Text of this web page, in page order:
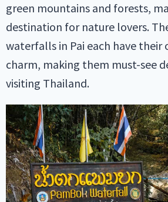
green mountains and forests,
destination for nature lovers.
waterfalls in Pai each have their
charm, making them must-see
visiting Thailand.